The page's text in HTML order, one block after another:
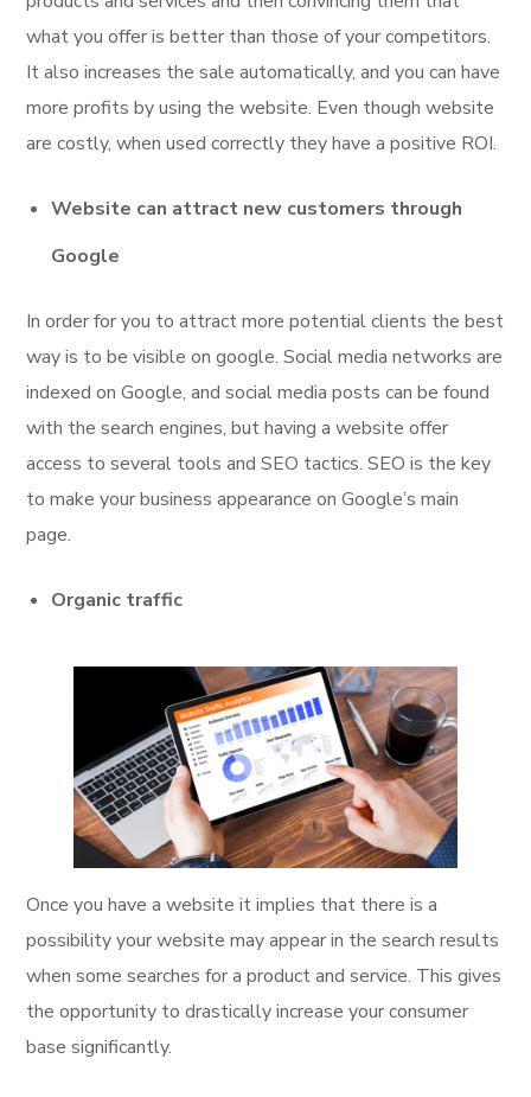
what you offer is better than those of your competitors.
It also increases the sale automatically, and you can have
more profits by using the website. Even though website
are costly, when used correctly they have a positive ROI.
Website can attract new customers through
Google
In order for you to attract more potential clients the best
way is to be visible on google. Social media networks are
indexed on Google, and social media posts can be found
with the search engines, but having a website offer
access to several tools and SEO tactics. SEO is the key
to make your business appearance on Google’s main
page.
Organic traffic
Once you have a website it implies that there is a
possibility your website may appear in the search results
when some searches for a product and service. This gives
the opportunity to drastically increase your consumer
base significantly.